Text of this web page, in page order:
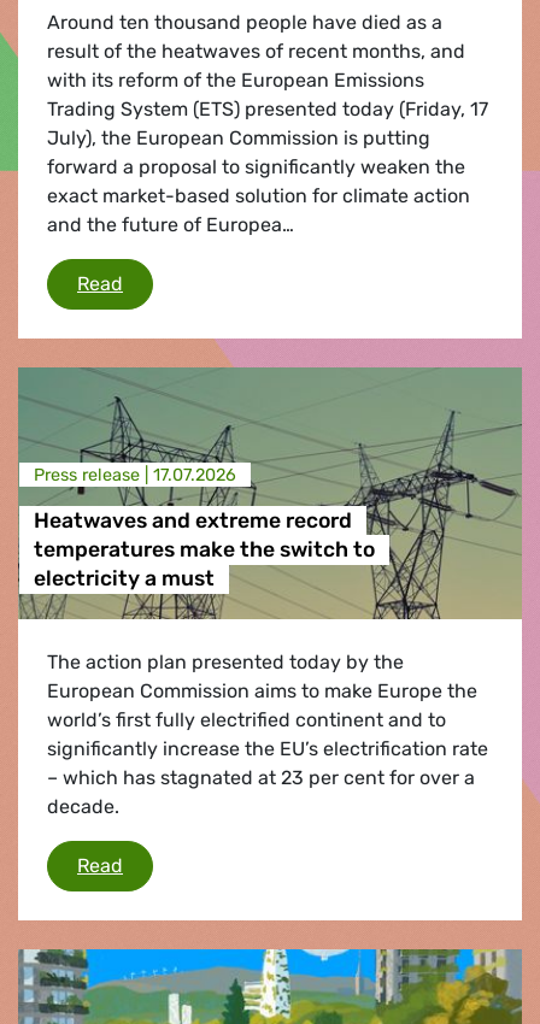
Around ten thousand people have died as a
result of the heatwaves of recent months, and
with its reform of the European Emissions
Trading System (ETS) presented today (Friday, 17
July), the European Commission is putting
forward a proposal to significantly weaken the
exact market-based solution for climate action
and the future of Europea…
Read European Commission significantly
Press release | 17.07.2026
Heatwaves and extreme record
temperatures make the switch to
electricity a must
The action plan presented today by the
European Commission aims to make Europe the
world’s first fully electrified continent and to
significantly increase the EU’s electrification rate
– which has stagnated at 23 per cent for over a
decade.
Read Heatwaves and extreme record